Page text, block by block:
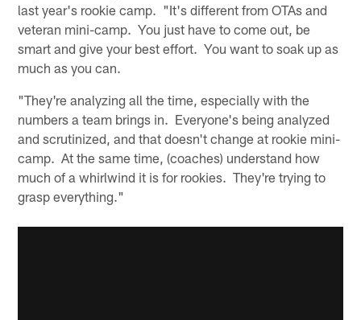
last year's rookie camp. "It's different from OTAs and
veteran mini-camp. You just have to come out, be
smart and give your best effort. You want to soak up as
much as you can.
"They're analyzing all the time, especially with the
numbers a team brings in. Everyone's being analyzed
and scrutinized, and that doesn't change at rookie mini-
camp. At the same time, (coaches) understand how
much of a whirlwind it is for rookies. They're trying to
grasp everything."